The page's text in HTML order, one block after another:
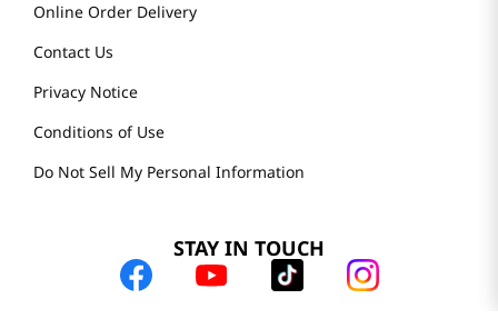
Online Order Delivery
Contact Us
Privacy Notice
Conditions of Use
Do Not Sell My Personal Information
STAY IN TOUCH